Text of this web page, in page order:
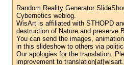
Random Reality Generator
Cybernetics weblog.
WisArt is affiliated with STHOPD
destruction of Nature and preserve
You can send the images,
in this slideshow to others via
Our apologies for the translation.
improvement to